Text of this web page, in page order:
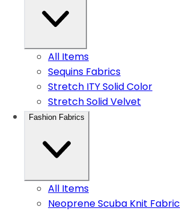
All Items
Sequins Fabrics
Stretch ITY Solid Color
Stretch Solid Velvet
Fashion Fabrics
All Items
Neoprene Scuba Knit Fabric